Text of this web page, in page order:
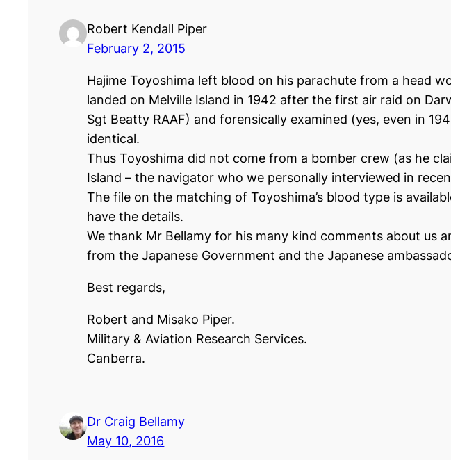
Robert Kendall Piper
February 2, 2015
Hajime Toyoshima left blood on his parachute from a head
landed on Melville Island in 1942 after the first air raid on
Sgt Beatty RAAF) and forensically examined (yes, even in
identical.
Thus Toyoshima did not come from a bomber crew (as he
Island – the navigator who we personally interviewed in
The file on the matching of Toyoshima’s blood type is
have the details.
We thank Mr Bellamy for his many kind comments about us
from the Japanese Government and the Japanese
Best regards,
Robert and Misako Piper.
Military & Aviation Research Services.
Canberra.
Dr Craig Bellamy
May 10, 2016